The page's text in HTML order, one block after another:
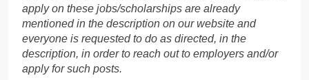
apply on these jobs/scholarships are already
mentioned in the description on our website and
everyone is requested to do as directed, in the
description, in order to reach out to employers and/or
apply for such posts.